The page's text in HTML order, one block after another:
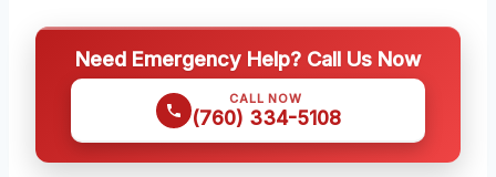
Need Emergency Help? Call Us Now
CALL NOW
(760) 334-5108